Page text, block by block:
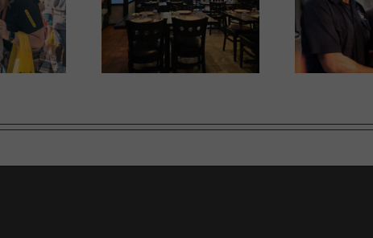
opens second
location
Tool Shed Beer takes off
with WestJet